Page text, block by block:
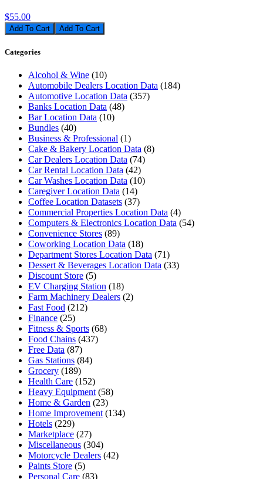
$55.00
Add To Cart
Categories
Alcohol & Wine (10)
Automobile Dealers Location Data (184)
Automotive Location Data (357)
Banks Location Data (48)
Bar Location Data (10)
Bundles (40)
Business & Professional (1)
Cake & Bakery Location Data (8)
Car Dealers Location Data (74)
Car Rental Location Data (42)
Car Washes Location Data (10)
Caregiver Location Data (14)
Coffee Location Datasets (37)
Commercial Properties Location Data (4)
Computers & Electronics Location Data (54)
Convenience Stores (89)
Coworking Location Data (18)
Department Stores Location Data (71)
Dessert & Beverages Location Data (33)
Discount Store (5)
EV Charging Station (18)
Farm Machinery Dealers (2)
Fast Food (212)
Finance (25)
Fitness & Sports (68)
Food Chains (437)
Free Data (87)
Gas Stations (84)
Grocery (189)
Health Care (152)
Heavy Equipment (58)
Home & Garden (23)
Home Improvement (134)
Hotels (229)
Marketplace (27)
Miscellaneous (304)
Motorcycle Dealers (42)
Paints Store (5)
Personal Care (83)